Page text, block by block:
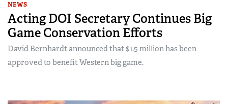
NEWS
Acting DOI Secretary Continues Big
Game Conservation Efforts
David Bernhardt announced that $1.5 million has been
approved to benefit Western big game.